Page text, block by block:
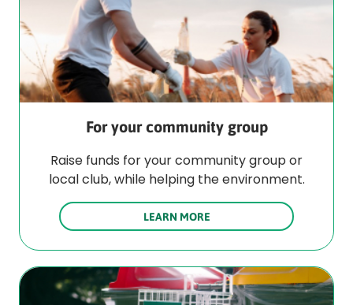
For your community group
Raise funds for your community group or
local club, while helping the environment.
LEARN MORE